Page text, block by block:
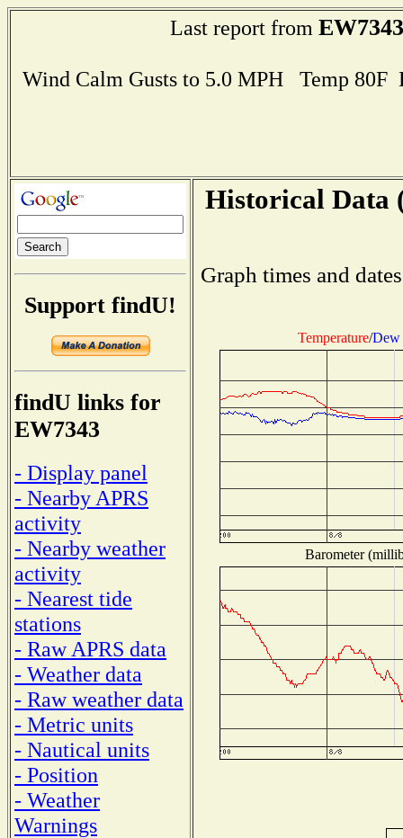
Last report from EW7343
Wind Calm Gusts to 5.0 MPH Temp
Support findU!
findU links for
EW7343
- Display panel
- Nearby APRS
activity
- Nearby weather
activity
- Nearest tide
stations
- Raw APRS data
- Weather data
- Raw weather data
- Metric units
- Nautical units
- Position
- Weather
Warnings
Historical Data
Graph times and
Temperature/Dew
Barometer